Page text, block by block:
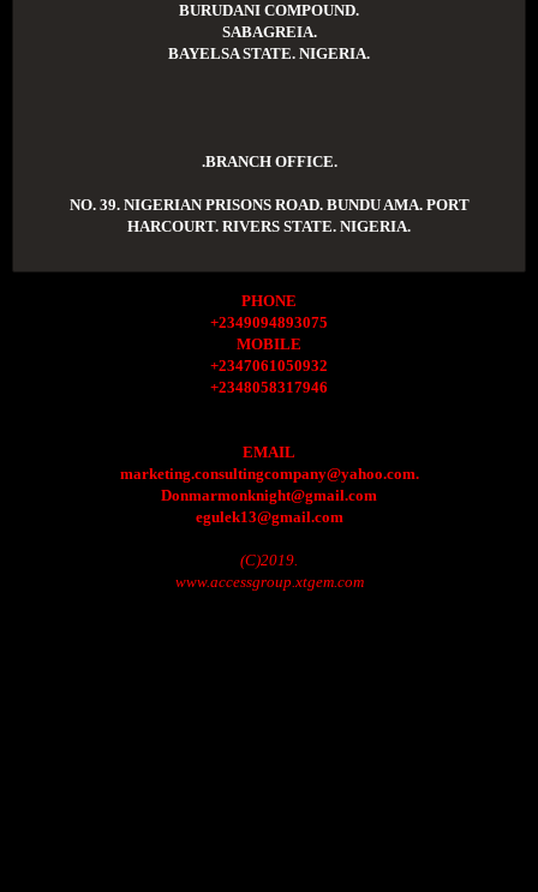
BURUDANI COMPOUND.
SABAGREIA.
BAYELSA STATE. NIGERIA.
.BRANCH OFFICE.
NO. 39. NIGERIAN PRISONS ROAD. BUNDU AMA. PORT
HARCOURT. RIVERS STATE. NIGERIA.
PHONE
+2349094893075
MOBILE
+2347061050932
+2348058317946
EMAIL
marketing.consultingcompany@yahoo.com.
Donmarmonknight@gmail.com
egulek13@gmail.com
(C)2019.
www.accessgroup.xtgem.com